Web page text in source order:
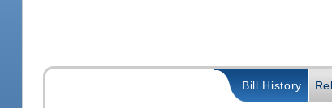
Bill History